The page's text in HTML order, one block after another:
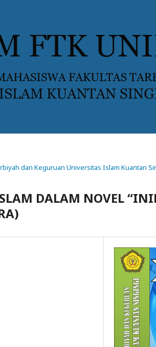
dan Keguruan Universitas Islam Kuantan
DALAM NOVEL